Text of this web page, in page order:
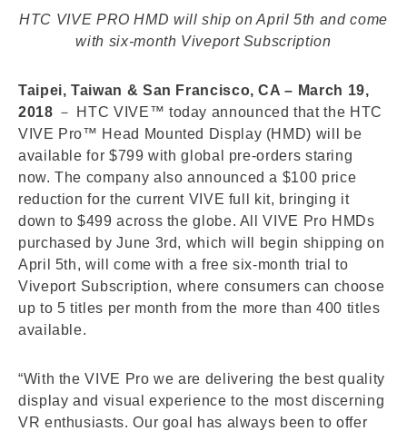
HTC VIVE PRO HMD will ship on April 5th and come
with six-month Viveport Subscription
Taipei, Taiwan & San Francisco, CA – March 19,
2018 － HTC VIVE™ today announced that the HTC
VIVE Pro™ Head Mounted Display (HMD) will be
available for $799 with global pre-orders staring
now. The company also announced a $100 price
reduction for the current VIVE full kit, bringing it
down to $499 across the globe. All VIVE Pro HMDs
purchased by June 3rd, which will begin shipping on
April 5th, will come with a free six-month trial to
Viveport Subscription, where consumers can choose
up to 5 titles per month from the more than 400 titles
available.
“With the VIVE Pro we are delivering the best quality
display and visual experience to the most discerning
VR enthusiasts. Our goal has always been to offer